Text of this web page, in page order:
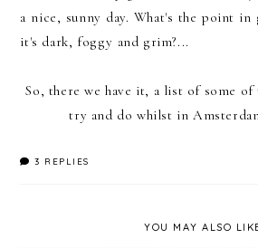
a nice, sunny day. What's the point
it's dark, foggy and grim?...
So, there we have it, a list of some
try and do whilst in
3 REPLIES
YOU MAY ALSO